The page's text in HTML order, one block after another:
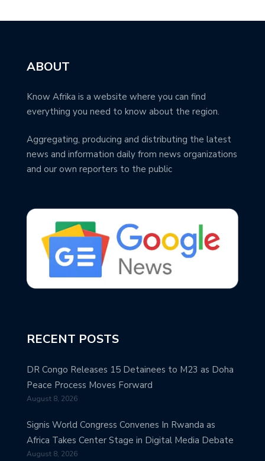
ABOUT
Know Afrika is a website where you can find
everything you need to know about the region.
Aggregating, producing and distributing the latest
news and information daily from news organizations
and our own reporters to the public
RECENT POSTS
DR Congo Releases 15 Detainees to M23 as Doha
Peace Process Moves Forward
August 8, 2026
Signis World Congress Convenes In Rwanda as
Africa Takes Center Stage in Digital Media Debate
August 8, 2026